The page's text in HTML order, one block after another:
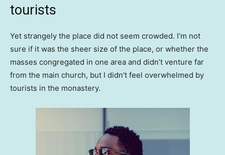
tourists
Yet strangely the place did not seem crowded. I’m not
sure if it was the sheer size of the place, or whether the
masses congregated in one area and didn’t venture far
from the main church, but I didn’t feel overwhelmed by
tourists in the monastery.